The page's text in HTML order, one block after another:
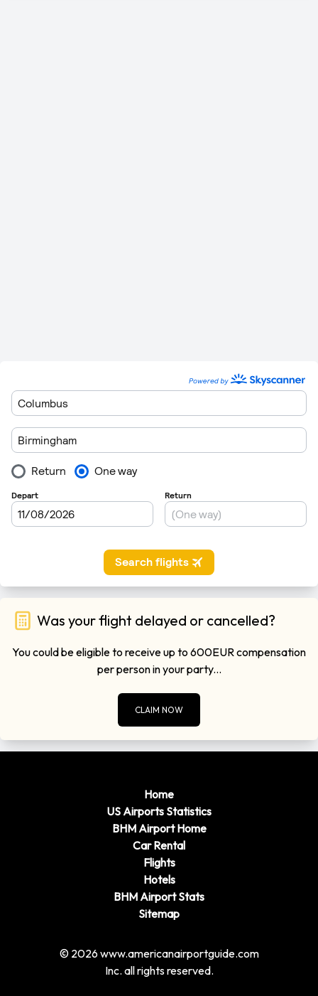
Was your flight delayed or cancelled?
You could be eligible to receive up to 600EUR compensation
per person in your party...
CLAIM NOW
Home
US Airports Statistics
BHM Airport Home
Car Rental
Flights
Hotels
BHM Airport Stats
Sitemap
© 2026 www.americanairportguide.com
Inc. all rights reserved.